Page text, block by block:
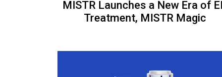
MISTR Launches a New Era of
Treatment, MISTR Magic